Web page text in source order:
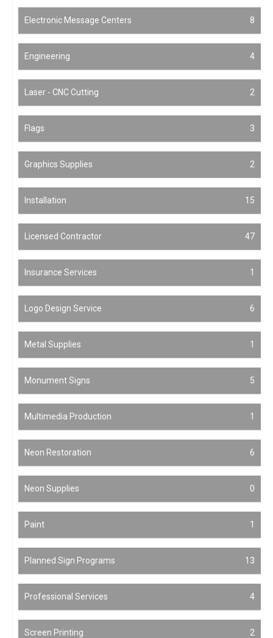
Electronic Message Centers 8
Engineering 4
Laser - CNC Cutting 2
Flags 3
Graphics Supplies 2
Installation 15
Licensed Contractor 47
Insurance Services 1
Logo Design Service 6
Metal Supplies 1
Monument Signs 5
Multimedia Production 1
Neon Restoration 6
Neon Supplies 0
Paint 1
Planned Sign Programs 13
Professional Services 4
Screen Printing 2